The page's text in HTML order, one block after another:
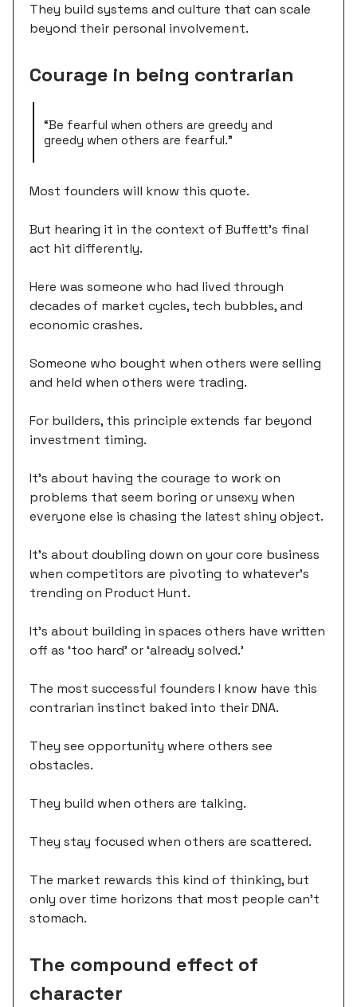
They build systems and culture that can scale
beyond their personal involvement.
Courage in being contrarian
“Be fearful when others are greedy and
greedy when others are fearful.”
Most founders will know this quote.
But hearing it in the context of Buffett's final
act hit differently.
Here was someone who had lived through
decades of market cycles, tech bubbles, and
economic crashes.
Someone who bought when others were selling
and held when others were trading.
For builders, this principle extends far beyond
investment timing.
It's about having the courage to work on
problems that seem boring or unsexy when
everyone else is chasing the latest shiny object.
It's about doubling down on your core business
when competitors are pivoting to whatever's
trending on Product Hunt.
It's about building in spaces others have written
off as ‘too hard’ or ‘already solved.’
The most successful founders I know have this
contrarian instinct baked into their DNA.
They see opportunity where others see
obstacles.
They build when others are talking.
They stay focused when others are scattered.
The market rewards this kind of thinking, but
only over time horizons that most people can't
stomach.
The compound effect of
character